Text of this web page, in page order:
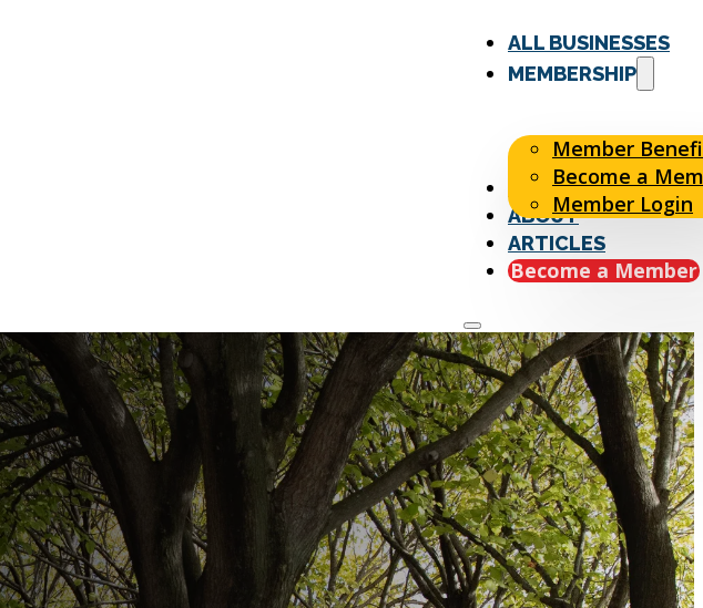
ALL BUSINESSES
MEMBERSHIP
Member
Become a
Member Login
EVENTS
ABOUT
ARTICLES
Become a Member